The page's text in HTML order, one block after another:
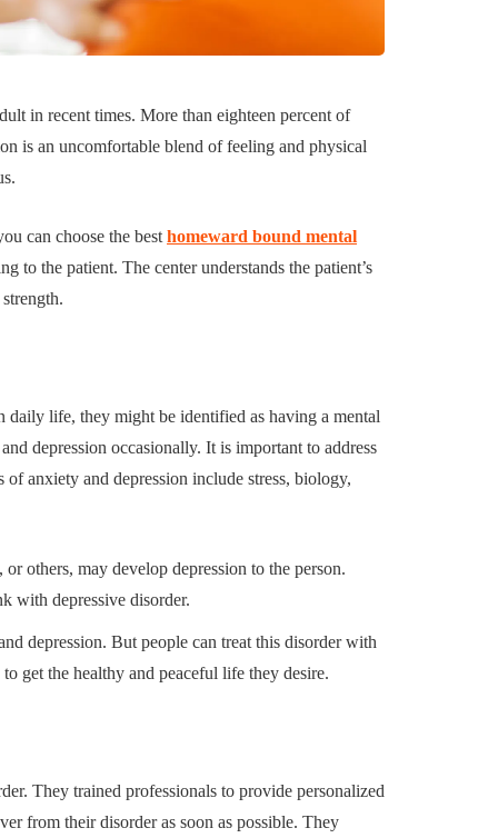
a
Art
in Austin
4 Reasons to Decide:
Machine for Your
Bar?
in recent times. More than eighteen percent of
is an uncomfortable blend of feeling and physical
can choose the best homeward bound mental
to the patient. The center understands the patient’s
life, they might be identified as having a mental
depression occasionally. It is important to address
anxiety and depression include stress, biology,
others, may develop depression to the person.
with depressive disorder.
depression. But people can treat this disorder with
get the healthy and peaceful life they desire.
They trained professionals to provide personalized
from their disorder as soon as possible. They